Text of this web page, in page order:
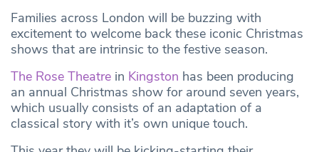
Families across London will be buzzing with
excitement to welcome back these iconic Christmas
shows that are intrinsic to the festive season.
The Rose Theatre in Kingston has been producing
an annual Christmas show for around seven years,
which usually consists of an adaptation of a
classical story with it’s own unique touch.